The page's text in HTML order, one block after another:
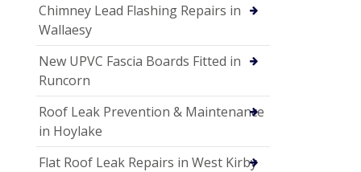
Chimney Lead Flashing Repairs in
Wallaesy
New UPVC Fascia Boards Fitted in
Runcorn
Roof Leak Prevention & Maintenance
in Hoylake
Flat Roof Leak Repairs in West Kirby